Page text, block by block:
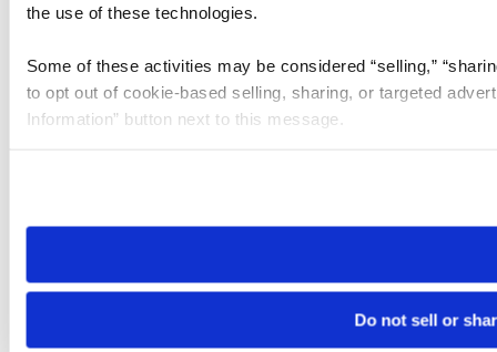
the use of these technologies.
Some of these activities may be considered “selling,”
to opt out of cookie-based selling, sharing, or targeted
Information” button next to this message.
need to be set again.
Do not sell or